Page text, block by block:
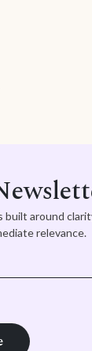
built around
relevance.